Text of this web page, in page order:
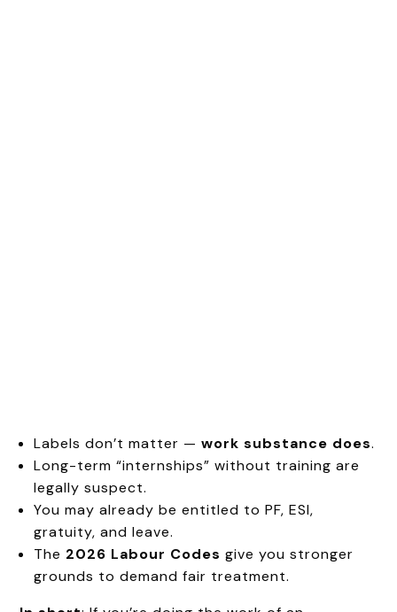
Labels don’t matter —work substance does.
Long-term “internships” without training are
legally suspect.
You may already be entitled to PF, ESI,
gratuity, and leave.
The 2026 Labour Codes give you stronger
grounds to demand fair treatment.